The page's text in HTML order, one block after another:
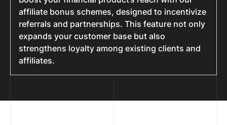
affiliate bonus schemes, designed to incentivize
referrals and partnerships. This feature not only
expands your customer base but also
strengthens loyalty among existing clients and
affiliates.